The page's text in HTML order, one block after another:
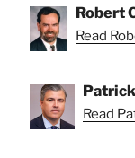
Robert
Read
Read